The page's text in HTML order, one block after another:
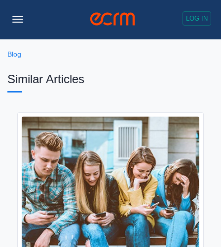
LOG IN
Toggle
Blog
Similar Articles